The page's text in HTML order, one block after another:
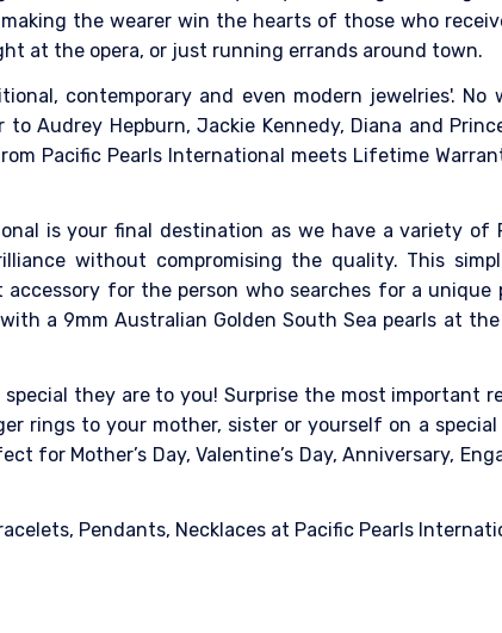
the wearer win the hearts of those who
at the opera, or just running errands around town.
contemporary and even modern jewelries'. No
Audrey Hepburn, Jackie Kennedy, Diana and
Pacific Pearls International meets Lifetime
is your final destination as we have a variety of
without compromising the quality. This
for the person who searches for a
a 9mm Australian Golden South Sea pearls at
they are to you! Surprise the most important
rings to your mother, sister or yourself on a
Mother’s Day, Valentine’s Day, Anniversary,
Pendants, Necklaces at Pacific Pearls